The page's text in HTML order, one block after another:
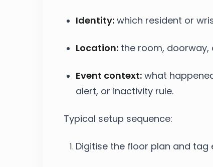
Identity: which resident or
Location: the room,
Event context: what
alert, or inactivity rule.
Typical setup sequence:
Digitise the floor plan and